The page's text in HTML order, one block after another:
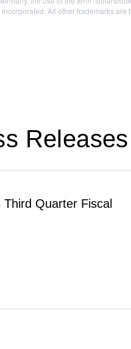
All other trademarks
Releases
Quarter Fiscal